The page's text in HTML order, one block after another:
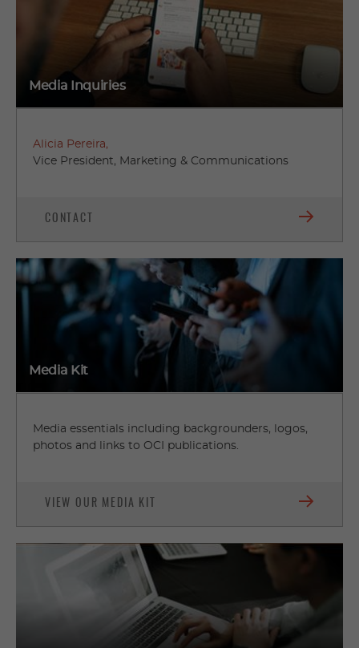
Media Inquiries
Alicia Pereira,
Vice President, Marketing & Communications
CONTACT
Media Kit
Media essentials including backgrounders, logos,
photos and links to OCI publications.
VIEW OUR MEDIA KIT